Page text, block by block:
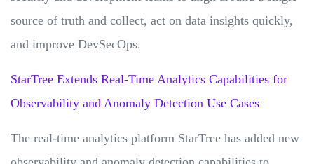
source of truth and collect, act on data insights quickly,
and improve DevSecOps.
StarTree Extends Real-Time Analytics Capabilities for
Observability and Anomaly Detection Use Cases
The real-time analytics platform StarTree has added new